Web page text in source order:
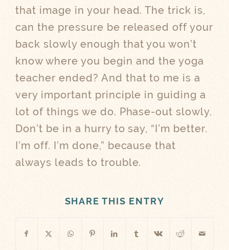
that image in your head. The trick is,
can the pressure be released off your
back slowly enough that you won’t
know where you begin and the yoga
teacher ended? And that to me is a
very important principle in guiding a
lot of things we do. Phase-out slowly.
Don’t be in a hurry to say, “I’m better.
I’m off. I’m done,” because that
always leads to trouble.
SHARE THIS ENTRY